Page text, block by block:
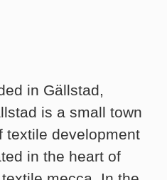
in Gällstad,
is a small town
textile development
in the heart of